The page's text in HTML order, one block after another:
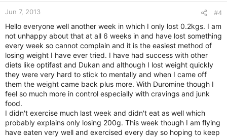
Jun 7, 2013 #4
Hello everyone well another week in which I only lost 0.2kgs. I am
not unhappy about that at all 6 weeks in and have lost something
every week so cannot complain and it is the easiest method of
losing weight I have ever tried. I have had success with other
diets like optifast and Dukan and although I lost weight quickly
they were very hard to stick to mentally and when I came off
them the weight came back plus more. With Duromine though I
feel so much more in control especially with cravings and junk
food.
I didn't exercise much last week and didn't eat as well which
probably explains only losing 200g. This week though I am flying
have eaten very well and exercised every day so hoping to keep